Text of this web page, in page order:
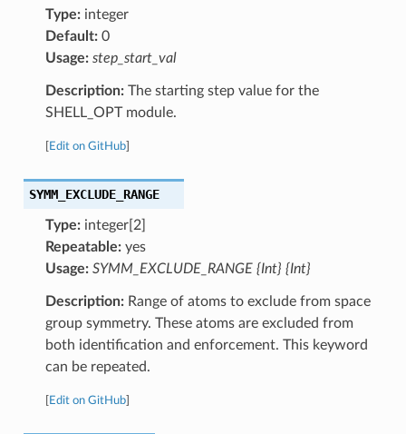
Type:integer
Default:0
Usage: step_start_val
Description:The starting step value for the
SHELL_OPT module.
Edit on GitHub]
SYMM_EXCLUDE_RANGE
Type:integer[2]
Repeatable:yes
Usage: SYMM_EXCLUDE_RANGE {Int} {Int}
Description:Range of atoms to exclude from space
group symmetry. These atoms are excluded from
both identification and enforcement. This keyword
can be repeated.
Edit on GitHub]